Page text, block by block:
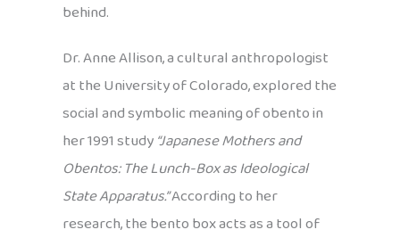
behind.
Dr. Anne Allison, a cultural anthropologist
at the University of Colorado, explored the
social and symbolic meaning of obento in
her 1991 study“Japanese Mothers and
Obentos: The Lunch-Box as Ideological
State Apparatus.”According to her
research, the bento box acts as a tool of